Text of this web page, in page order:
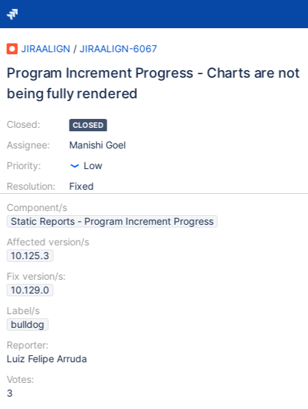
JIRAALIGN / JIRAALIGN-6067
Program Increment Progress - Charts are not
being fully rendered
Closed:
Assignee:
Priority:
Resolution:
CLOSED
Manishi Goel
Low
Fixed
Component/s
Static Reports - Program Increment Progress
Affected version/s
10.125.3
Fix version/s:
10.129.0
Label/s
bulldog
Reporter:
Luiz Felipe Arruda
Votes:
3